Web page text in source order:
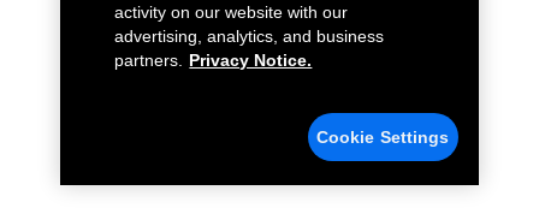
activity on our website with our
advertising, analytics, and business
partners.
Privacy Notice.
Cookie Settings